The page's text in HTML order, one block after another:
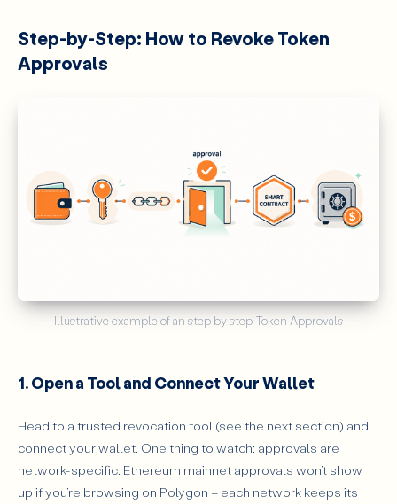
Step-by-Step: How to Revoke Token
Approvals
Illustrative example of an step by step Token Approvals
1. Open a Tool and Connect Your Wallet
Head to a trusted revocation tool (see the next section) and
connect your wallet. One thing to watch: approvals are
network-specific. Ethereum mainnet approvals won’t show
up if you’re browsing on Polygon – each network keeps its